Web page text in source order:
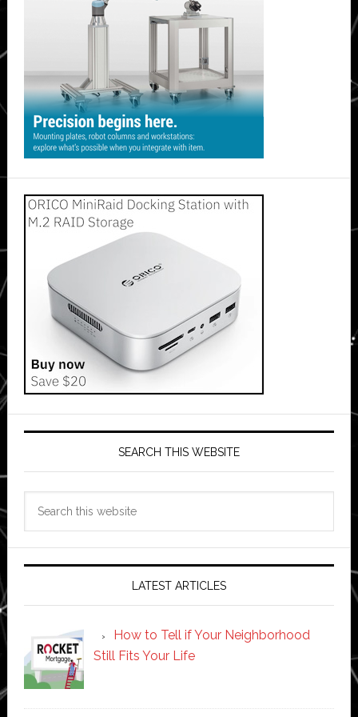
SEARCH THIS WEBSITE
LATEST ARTICLES
How to Tell if Your Neighborhood
Still Fits Your Life